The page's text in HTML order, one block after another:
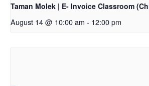
Taman Molek | E- Invoice Classroom
August 14 @ 10:00 am - 12:00 pm